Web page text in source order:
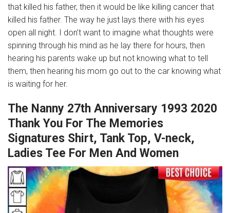
that killed his father, then it would be like killing cancer that
killed his father. The way he just lays there with his eyes
open all night. I don’t want to imagine what thoughts were
spinning through his mind as he lay there for hours, then
hearing his parents wake up but not knowing what to tell
them, then hearing his mom go out to the car knowing what
is waiting for her.
The Nanny 27th Anniversary 1993 2020
Thank You For The Memories
Signatures Shirt, Tank Top, V-neck,
Ladies Tee For Men And Women